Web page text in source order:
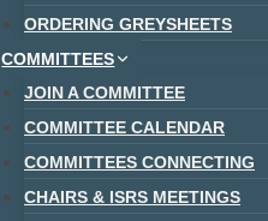
ORDERING GREYSHEETS
COMMITTEES
JOIN A COMMITTEE
COMMITTEE CALENDAR
COMMITTEES CONNECTING
CHAIRS & ISRS MEETINGS